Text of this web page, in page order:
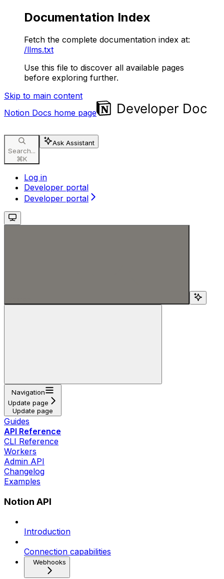
Documentation Index
Fetch the complete documentation index at:
/llms.txt
Use this file to discover all available pages
before exploring further.
Skip to main content
Notion Docs home page
Search...
⌘K
Ask Assistant
Log in
Developer portal
Developer portal
Navigation
Update page
Update page
Guides
API Reference
CLI Reference
Workers
Admin API
Changelog
Examples
Notion API
Introduction
Connection capabilities
Webhooks